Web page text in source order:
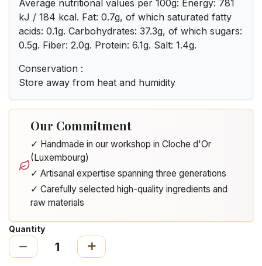
Average nutritional values per 100g: Energy: 781
kJ / 184 kcal. Fat: 0.7g, of which saturated fatty
acids: 0.1g. Carbohydrates: 37.3g, of which sugars:
0.5g. Fiber: 2.0g. Protein: 6.1g. Salt: 1.4g.
Conservation :
Store away from heat and humidity
Our Commitment
✓ Handmade in our workshop in Cloche d'Or
(Luxembourg)
✓ Artisanal expertise spanning three generations
✓ Carefully selected high-quality ingredients and
raw materials
Quantity